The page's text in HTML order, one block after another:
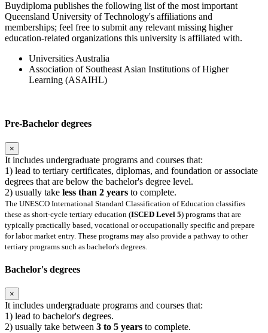
Buydiploma publishes the following list of the most important
Queensland University of Technology's affiliations and
memberships; feel free to submit any relevant missing higher
education-related organizations this university is affiliated with.
Universities Australia
Association of Southeast Asian Institutions of Higher
Learning (ASAIHL)
Pre-Bachelor degrees
×
It includes undergraduate programs and courses that:
1) lead to tertiary certificates, diplomas, and foundation or associate
degrees that are below the bachelor's degree level.
2) usually take less than 2 years to complete.
The UNESCO International Standard Classification of Education classifies
these as short-cycle tertiary education (ISCED Level 5) programs that are
typically practically based, vocational or occupationally specific and prepare
for labor market entry. These programs may also provide a pathway to other
tertiary programs such as bachelor's degrees.
Bachelor's degrees
×
It includes undergraduate programs and courses that:
1) lead to bachelor's degrees.
2) usually take between 3 to 5 years to complete.